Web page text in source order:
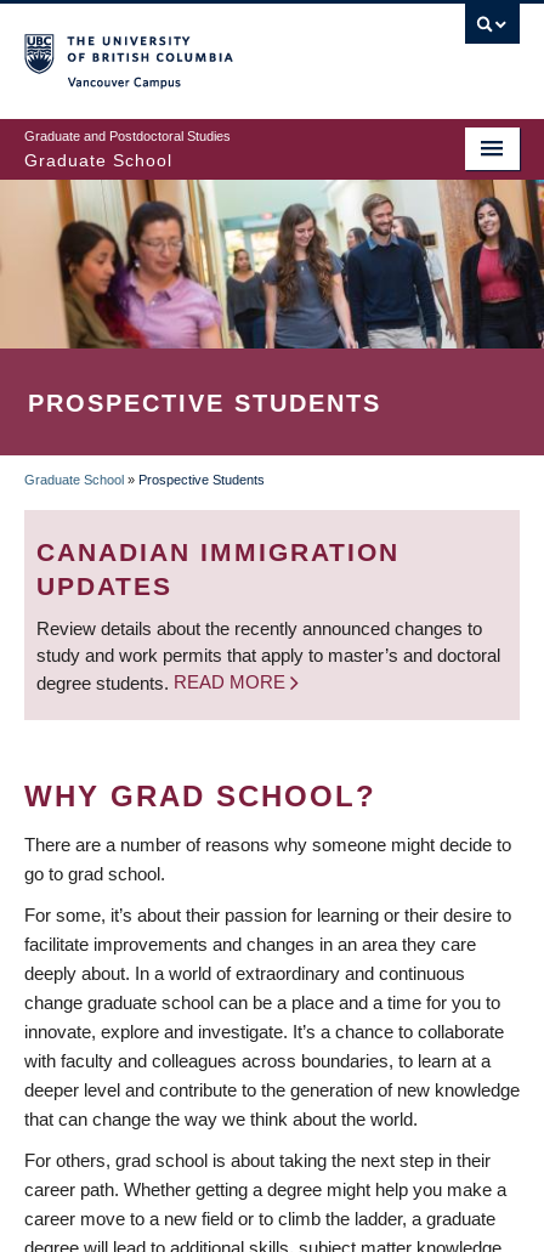
to
main
content
Graduate and Postdoctoral Studies
Graduate School
PROSPECTIVE STUDENTS
BREADCRUMB
Graduate School » Prospective Students
CANADIAN IMMIGRATION
UPDATES
Review details about the recently announced changes to
study and work permits that apply to master’s and doctoral
degree students. READ MORE
WHY GRAD SCHOOL?
There are a number of reasons why someone might decide to
go to grad school.
For some, it’s about their passion for learning or their desire to
facilitate improvements and changes in an area they care
deeply about. In a world of extraordinary and continuous
change graduate school can be a place and a time for you to
innovate, explore and investigate. It’s a chance to collaborate
with faculty and colleagues across boundaries, to learn at a
deeper level and contribute to the generation of new knowledge
that can change the way we think about the world.
For others, grad school is about taking the next step in their
career path. Whether getting a degree might help you make a
career move to a new field or to climb the ladder, a graduate